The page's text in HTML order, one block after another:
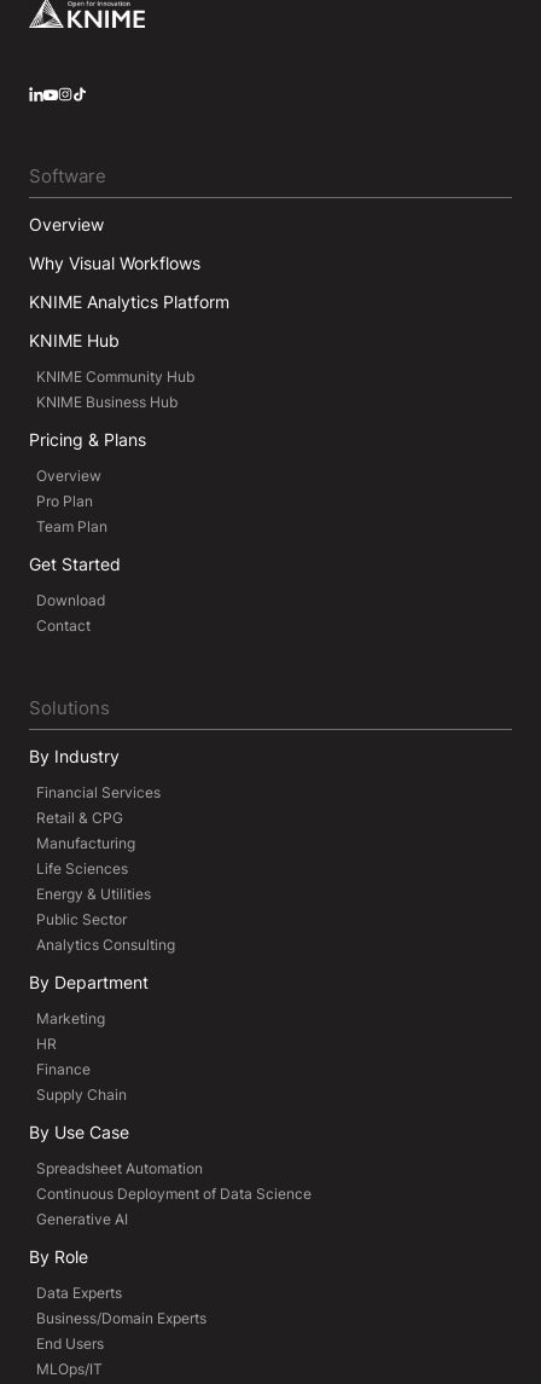
Footer
Software
Overview
Why Visual Workflows
KNIME Analytics Platform
KNIME Hub
KNIME Community Hub
KNIME Business Hub
Pricing & Plans
Overview
Pro Plan
Team Plan
Get Started
Download
Contact
Solutions
By Industry
Financial Services
Retail & CPG
Manufacturing
Life Sciences
Energy & Utilities
Public Sector
Analytics Consulting
By Department
Marketing
HR
Finance
Supply Chain
By Use Case
Spreadsheet Automation
Continuous Deployment of Data Science
Generative AI
By Role
Data Experts
Business/Domain Experts
End Users
MLOps/IT
LinkedIn
YouTube
Instagram